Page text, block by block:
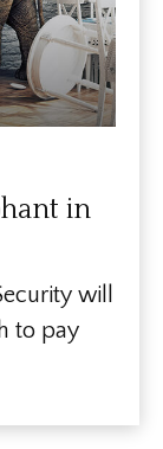
in
will
to pay